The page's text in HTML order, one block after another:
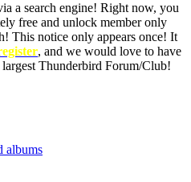
a search engine! Right now, you
free and unlock member only
This notice only appears once! It
, and we would love to have
Thunderbird Forum/Club!
albums